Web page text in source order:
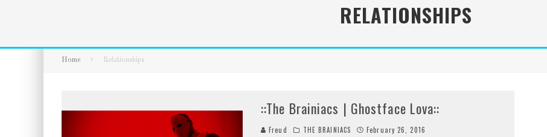
RELATIONSHIPS
Home Relationships
::The Brainiacs | Ghostface Lova::
Freud THE BRAINIACS February 26, 2016